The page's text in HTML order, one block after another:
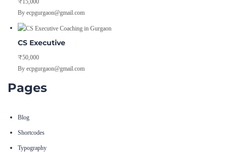
CS Executive
₹50,000
By ecpgurgaon@gmail.com
Pages
Shortcodes
Typography
Membership Plans